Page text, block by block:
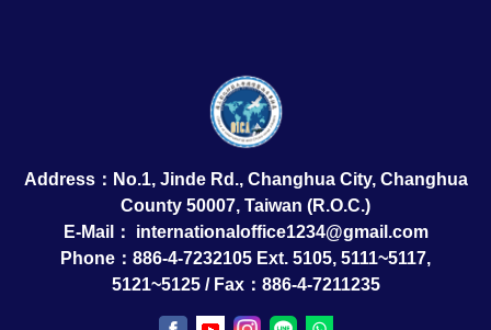
Address：No.1, Jinde Rd., Changhua City, Changhua
County 50007, Taiwan (R.O.C.)
E-Mail： internationaloffice1234@gmail.com
Phone：886-4-7232105 Ext. 5105, 5111~5117,
5121~5125 / Fax：886-4-7211235